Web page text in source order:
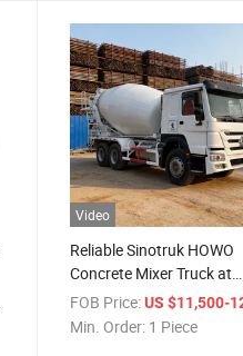
Video
Reliable Sinotruk HOWO
Concrete Mixer Truck at
Competitive Prices
FOB Price: US $11,500-
Min. Order: 1 Piece